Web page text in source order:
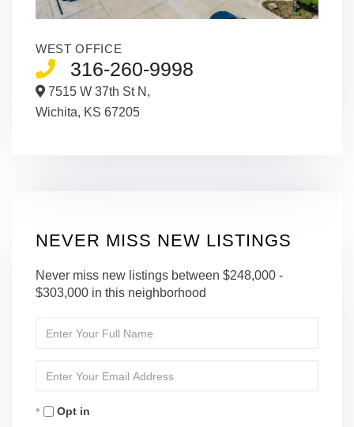
WEST OFFICE
316-260-9998
7515 W 37th St N,
Wichita, KS 67205
NEVER MISS NEW LISTINGS
Never miss new listings between $248,000 -
$303,000 in this neighborhood
Full
Your
Opt in